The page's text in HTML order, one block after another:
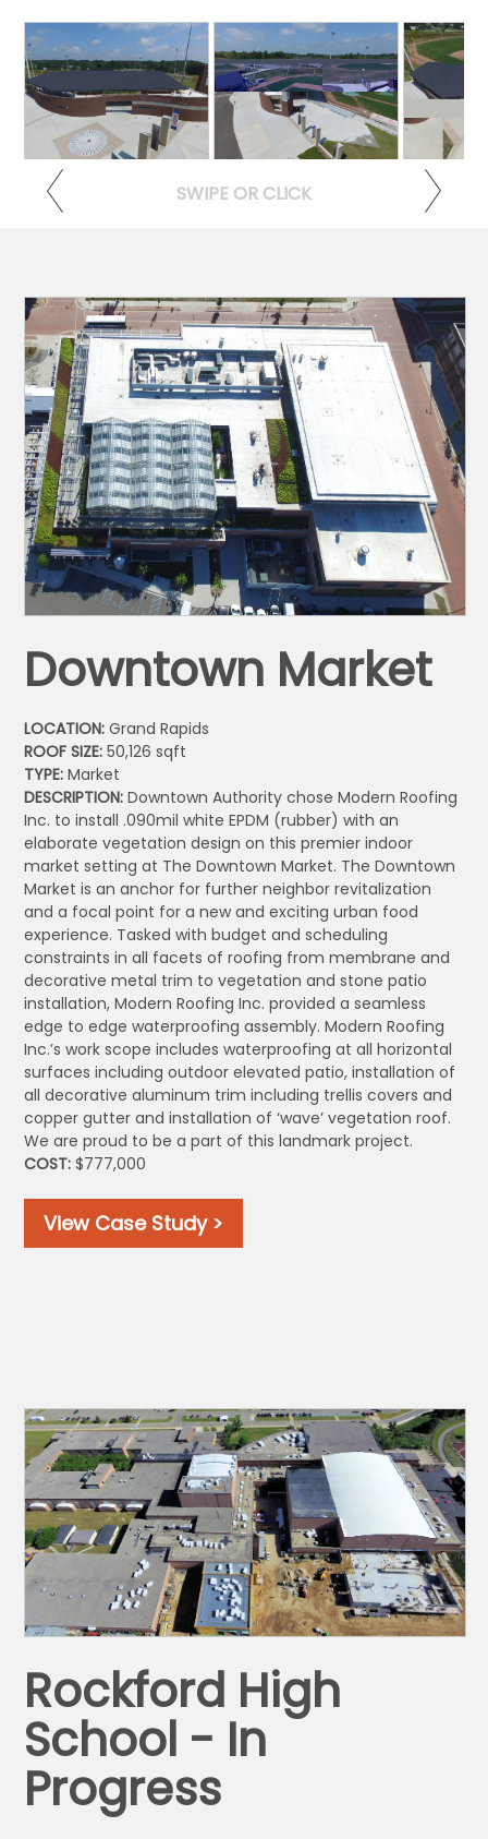
SWIPE OR CLICK
View > View >
Downtown Market
LOCATION:Grand Rapids
ROOF SIZE:50,126 sqft
TYPE:Market
DESCRIPTION:Downtown Authority chose Modern Roofing
Inc. to install .090mil white EPDM (rubber) with an
elaborate vegetation design on this premier indoor
market setting at The Downtown Market. The Downtown
Market is an anchor for further neighbor revitalization
and a focal point for a new and exciting urban food
experience. Tasked with budget and scheduling
constraints in all facets of roofing from membrane and
decorative metal trim to vegetation and stone patio
installation, Modern Roofing Inc. provided a seamless
edge to edge waterproofing assembly. Modern Roofing
Inc.’s work scope includes waterproofing at all horizontal
surfaces including outdoor elevated patio, installation of
all decorative aluminum trim including trellis covers and
copper gutter and installation of ‘wave’ vegetation roof.
We are proud to be a part of this landmark project.
COST:$777,000
View Case Study >
Rockford High
School - In
Progress